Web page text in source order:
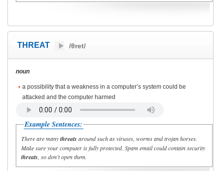
THREAT /θret/
noun
a possibility that a weakness in a computer’s system could be
attacked and the computer harmed
Example Sentences:
There are manythreats around such as viruses, worms and trojan horses.
Make sure your computer is fully protected. Spam email could contain security
threats , so don’t open them.